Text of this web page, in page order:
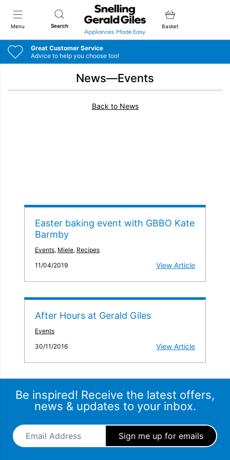
Menu Search
Snellings Gerald Giles
Basket
Great Customer Service
Advice to help you choose too!
News—Events
Back to News
Easter baking event with GBBO Kate
Barmby
Events, Miele, Recipes
11/04/2019
View Article
After Hours at Gerald Giles
Events
30/11/2016
View Article
Be inspired! Receive the latest offers,
news & updates to your inbox.
Email Address